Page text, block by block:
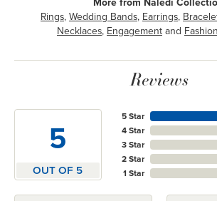
Rings,Wedding Bands, Earrings,
Necklaces, Engagementand
Reviews
5
OUT OF 5
5 Star
4 Star
3 Star
2 Star
1 Star